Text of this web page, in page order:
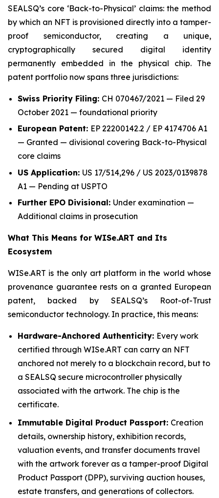
SEALSQ’s core ‘Back-to-Physical’ claims: the method
by which an NFT is provisioned directly into a tamper-
proof semiconductor, creating a unique,
cryptographically secured digital identity
permanently embedded in the physical chip. The
patent portfolio now spans three jurisdictions:
Swiss Priority Filing: CH 070467/2021 — Filed 29
October 2021 — foundational priority
European Patent: EP 22200142.2 / EP 4174706 A1
— Granted — divisional covering Back-to-Physical
core claims
US Application: US 17/514,296 / US 2023/0139878
A1 — Pending at USPTO
Further EPO Divisional: Under examination —
Additional claims in prosecution
What This Means for WISe.ART and Its
Ecosystem
WISe.ART is the only art platform in the world whose
provenance guarantee rests on a granted European
patent, backed by SEALSQ’s Root-of-Trust
semiconductor technology. In practice, this means:
Hardware-Anchored Authenticity: Every work
certified through WISe.ART can carry an NFT
anchored not merely to a blockchain record, but to
a SEALSQ secure microcontroller physically
associated with the artwork. The chip is the
certificate.
Immutable Digital Product Passport: Creation
details, ownership history, exhibition records,
valuation events, and transfer documents travel
with the artwork forever as a tamper-proof Digital
Product Passport (DPP), surviving auction houses,
estate transfers, and generations of collectors.